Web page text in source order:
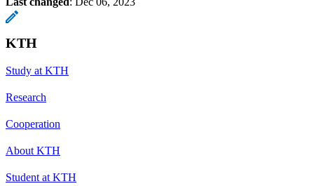
KTH
Study at KTH
Research
Cooperation
About KTH
Student at KTH